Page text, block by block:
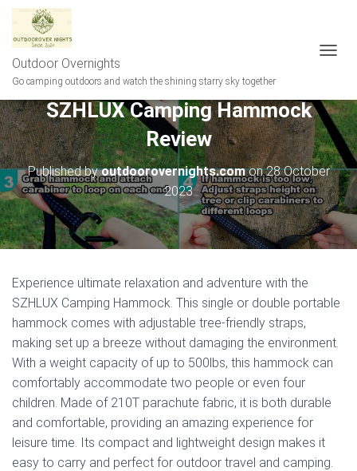
Outdoor Overnights
Go camping outdoors and watch the shining starry sky together
G
L
E
N
A
V
I
G
A
T
SZHLUX Camping Hammock
Review
Published byoutdoorovernights.comon28 October
2023
Experience ultimate relaxation and adventure with the
SZHLUX Camping Hammock. This single or double portable
hammock comes with adjustable tree-friendly straps,
making set up a breeze without damaging the environment.
With a weight capacity of up to 500lbs, this hammock can
comfortably accommodate two people or even four
children. Made of 210T parachute fabric, it is both durable
and comfortable, providing an amazing experience for
leisure time. Its compact and lightweight design makes it
easy to carry and perfect for outdoor travel and camping.